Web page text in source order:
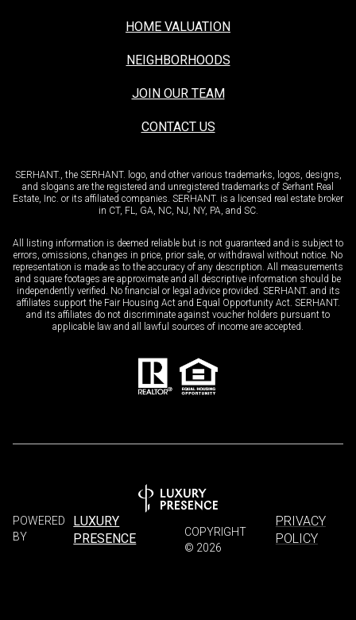
HOME VALUATION
NEIGHBORHOODS
JOIN OUR TEAM
CONTACT US
SERHANT., the SERHANT. logo, and other various trademarks, logos, designs,
and slogans are the registered and unregistered trademarks of Serhant Real
Estate, Inc. or its affiliated companies. SERHANT. is a licensed real estate broker
in CT, FL, GA, NC, NJ, NY, PA, and SC.
All listing information is deemed reliable but is not guaranteed and is subject to
errors, omissions, changes in price, prior sale, or withdrawal without notice. No
representation is made as to the accuracy of any description. All measurements
and square footages are approximate and all descriptive information should be
independently verified. No financial or legal advice provided. SERHANT. and its
affiliates support the Fair Housing Act and Equal Opportunity Act. SERHANT.
and its affiliates do not discriminate against voucher holders pursuant to
applicable law and all lawful sources of income are accepted.
POWERED
BY
LUXURY
PRESENCE
COPYRIGHT
© 2026
PRIVACY
POLICY